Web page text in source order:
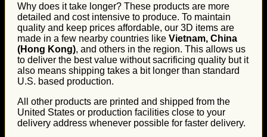
Why does it take longer? These products are more
detailed and cost intensive to produce. To maintain
quality and keep prices affordable, our 3D items are
made in a few nearby countries like Vietnam, China
(Hong Kong), and others in the region. This allows us
to deliver the best value without sacrificing quality but it
also means shipping takes a bit longer than standard
U.S. based production.
All other products are printed and shipped from the
United States or production facilities close to your
delivery address whenever possible for faster delivery.